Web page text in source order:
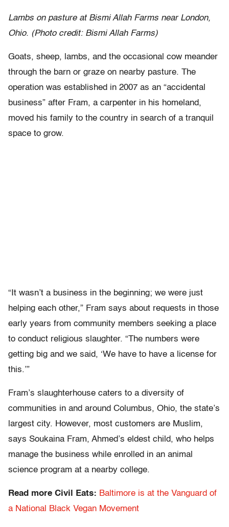
Lambs on pasture at Bismi Allah Farms near London,
Ohio. (Photo credit: Bismi Allah Farms)
Goats, sheep, lambs, and the occasional cow meander
through the barn or graze on nearby pasture. The
operation was established in 2007 as an “accidental
business” after Fram, a carpenter in his homeland,
moved his family to the country in search of a tranquil
space to grow.
“It wasn’t a business in the beginning; we were just
helping each other,” Fram says about requests in those
early years from community members seeking a place
to conduct religious slaughter. “The numbers were
getting big and we said, ‘We have to have a license for
this.’”
Fram’s slaughterhouse caters to a diversity of
communities in and around Columbus, Ohio, the state’s
largest city. However, most customers are Muslim,
says Soukaina Fram, Ahmed’s eldest child, who helps
manage the business while enrolled in an animal
science program at a nearby college.
Read more Civil Eats: Baltimore is at the Vanguard of
a National Black Vegan Movement